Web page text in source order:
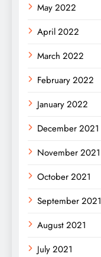
May 2022
April 2022
March 2022
February 2022
January 2022
December 2021
November 2021
October 2021
September 2021
August 2021
July 2021